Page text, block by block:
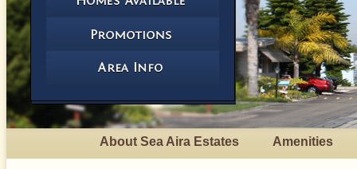
About Sea Aira Estates Amenities